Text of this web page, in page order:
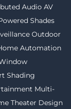
Audio AV
Shades
Outdoor
Automation
Shading
Multi-
Theater Design